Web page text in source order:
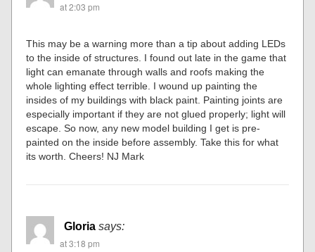
at 2:03 pm
This may be a warning more than a tip about adding LEDs
to the inside of structures. I found out late in the game that
light can emanate through walls and roofs making the
whole lighting effect terrible. I wound up painting the
insides of my buildings with black paint. Painting joints are
especially important if they are not glued properly; light will
escape. So now, any new model building I get is pre-
painted on the inside before assembly. Take this for what
its worth. Cheers! NJ Mark
Gloria says:
at 3:18 pm